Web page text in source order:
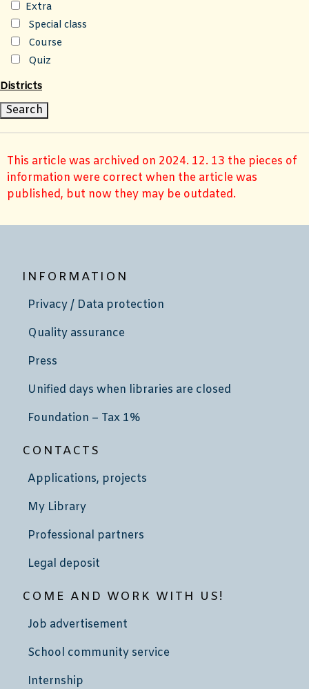
Extra
Special class
Course
Quiz
Districts
This article was archived on 2024. 12. 13 the pieces of
information were correct when the article was
published, but now they may be outdated.
INFORMATION
Privacy / Data protection
Quality assurance
Press
Unified days when libraries are closed
Foundation – Tax 1%
CONTACTS
Applications, projects
My Library
Professional partners
Legal deposit
COME AND WORK WITH US!
Job advertisement
School community service
Internship